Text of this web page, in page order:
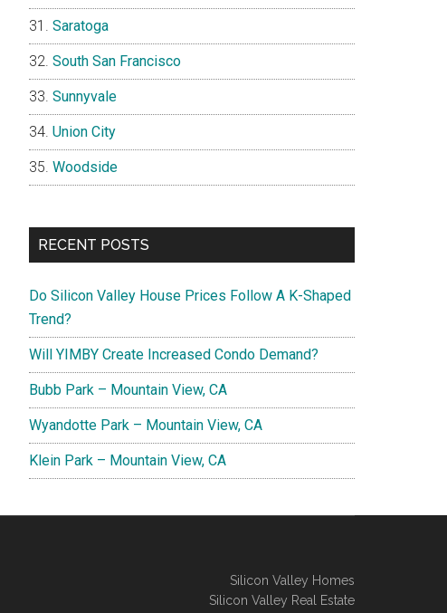
Saratoga
South San Francisco
Sunnyvale
Union City
Woodside
RECENT POSTS
Do Silicon Valley House Prices Follow A K-Shaped
Trend?
Will YIMBY Create Increased Condo Demand?
Bubb Park – Mountain View, CA
Wyandotte Park – Mountain View, CA
Klein Park – Mountain View, CA
Silicon Valley Homes
Silicon Valley Real Estate